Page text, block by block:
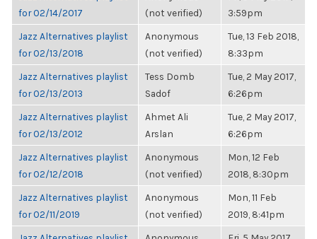
for 02/14/2017
(not verified)
3:59pm
Jazz Alternatives playlist
for 02/13/2018
Anonymous
(not verified)
Tue, 13 Feb 2018,
8:33pm
Jazz Alternatives playlist
for 02/13/2013
Tess Domb
Sadof
Tue, 2 May 2017,
6:26pm
Jazz Alternatives playlist
for 02/13/2012
Ahmet Ali
Arslan
Tue, 2 May 2017,
6:26pm
Jazz Alternatives playlist
for 02/12/2018
Anonymous
(not verified)
Mon, 12 Feb
2018, 8:30pm
Jazz Alternatives playlist
for 02/11/2019
Anonymous
(not verified)
Mon, 11 Feb
2019, 8:41pm